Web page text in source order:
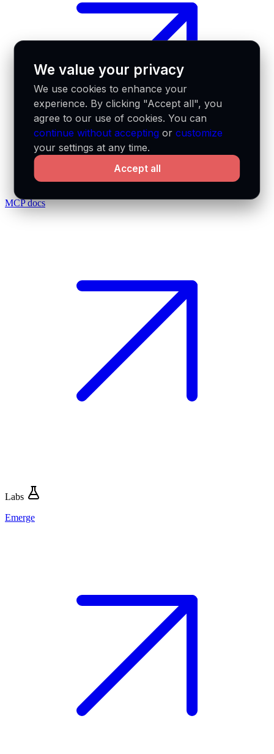
MCP docs
Labs
Emerge
We value your privacy
We use cookies to enhance your
experience. By clicking "Accept all", you
agree to our use of cookies. You can
continue without accepting orcustomize
your settings at any time.
Accept all